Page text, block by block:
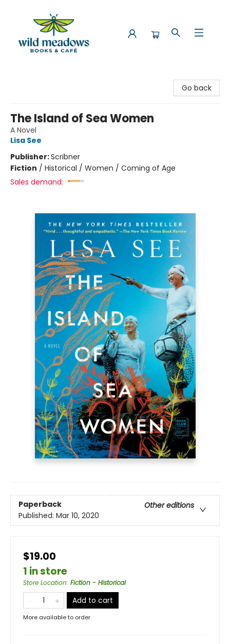
Go back
The Island of Sea Women
A Novel
Lisa See
Publisher:Scribner
Fiction / Historical / Women / Coming of Age
Sales demand:
Paperback
Other editions
Published: Mar 10, 2020
$19.00
1 in store
Store Location: Fiction - Historical
Add to cart
More available to order